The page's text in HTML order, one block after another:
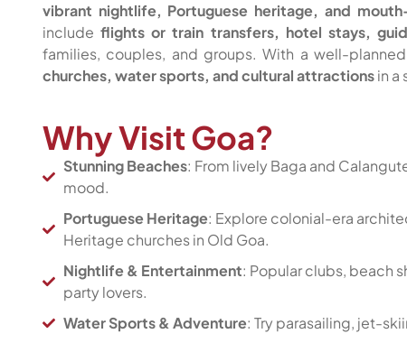
vibrant nightlife, Portuguese heritage, and
includeflights or train transfers, hotel stays,
families, couples, and groups. With a well-
churches, water sports, and cultural attractionsin a
Why Visit Goa?
Stunning Beaches: From lively Baga and
mood.
Portuguese Heritage: Explore colonial-era
Heritage churches in Old Goa.
Nightlife & Entertainment: Popular clubs, beach
party lovers.
Water Sports & Adventure: Try parasailing, jet-